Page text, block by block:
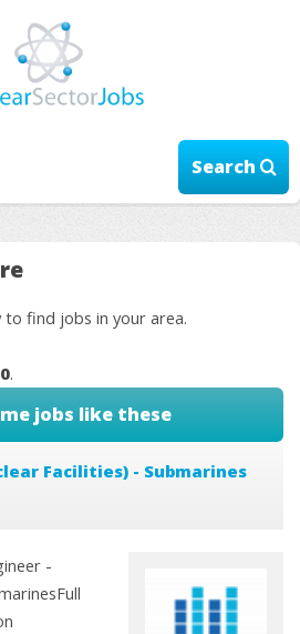
Search
to find jobs in your area.
.
jobs like these
Facilities) - Submarines
-